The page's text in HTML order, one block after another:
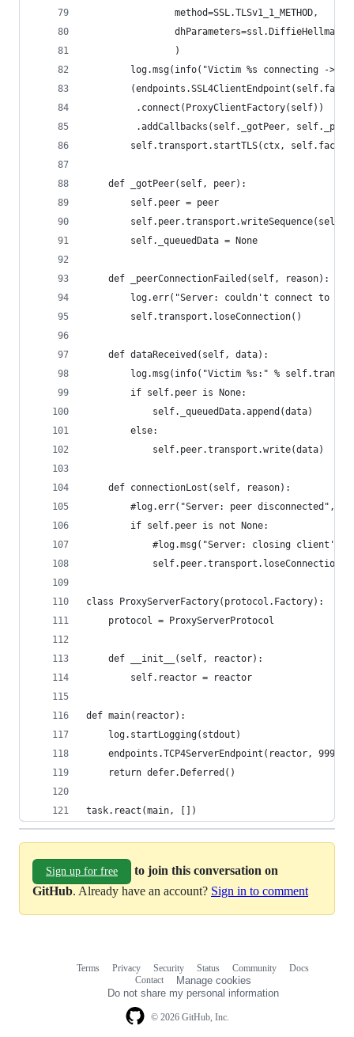
                method=SSL.TLSv1_1_METHOD,
                )
log.msg(info("Victim %s connecting ->
         .connect(ProxyClientFactory(self))
.addCallbacks(self._gotPeer,
self.transport.startTLS(ctx,
    def _gotPeer(self, peer):
        self.peer = peer
        self._queuedData = None
    def _peerConnectionFailed(self, reason):
log.err("Server: couldn't connect to
        self.transport.loseConnection()
    def dataReceived(self, data):
log.msg(info("Victim %s:" %
        if self.peer is None:
            self._queuedData.append(data)
        else:
            self.peer.transport.write(data)
    def connectionLost(self, reason):
#log.err("Server: peer disconnected",
        if self.peer is not None:
#log.msg("Server: closing client's
            self.peer.transport.loseConnection()
class ProxyServerFactory(protocol.Factory):
    protocol = ProxyServerProtocol
    def __init__(self, reactor):
        self.reactor = reactor
def main(reactor):
    log.startLogging(stdout)
endpoints.TCP4ServerEndpoint(reactor,
    return defer.Deferred()
task.react(main, [])
Sign up for free
to join this conversation on
GitHub. Already have an account? Sign in to comment
© 2026 GitHub, Inc.
Terms Privacy Security Status Community
Docs
Contact
Manage cookies
Do not share my personal information